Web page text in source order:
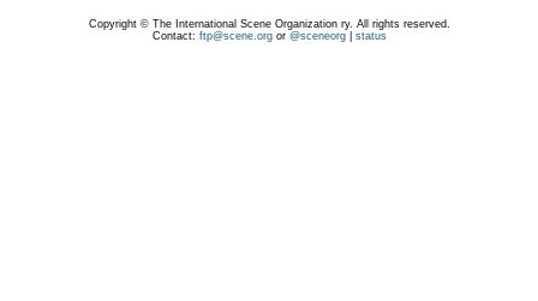
Copyright © The International Scene Organization ry. All rights reserved.
Contact: ftp@scene.orgor @sceneorg| status